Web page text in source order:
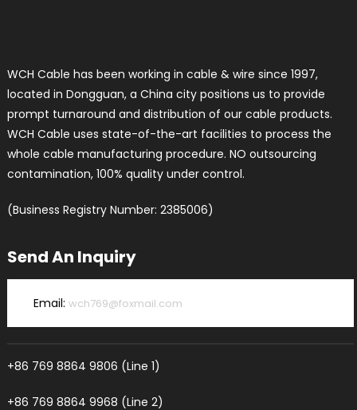
WCH Cable has been working in cable & wire since 1997,
located in Dongguan, a China city positions us to provide
prompt turnaround and distribution of our cable products.
WCH Cable uses state-of-the-art facilities to process the
whole cable manufacturing procedure. NO outsourcing
contamination, 100% quality under control.
(Business Registry Number: 2385006)
Send An Inquiry
Email:wch769@foxmail.com
+86 769 8864 9806 (Line 1)
+86 769 8864 9968 (Line 2)